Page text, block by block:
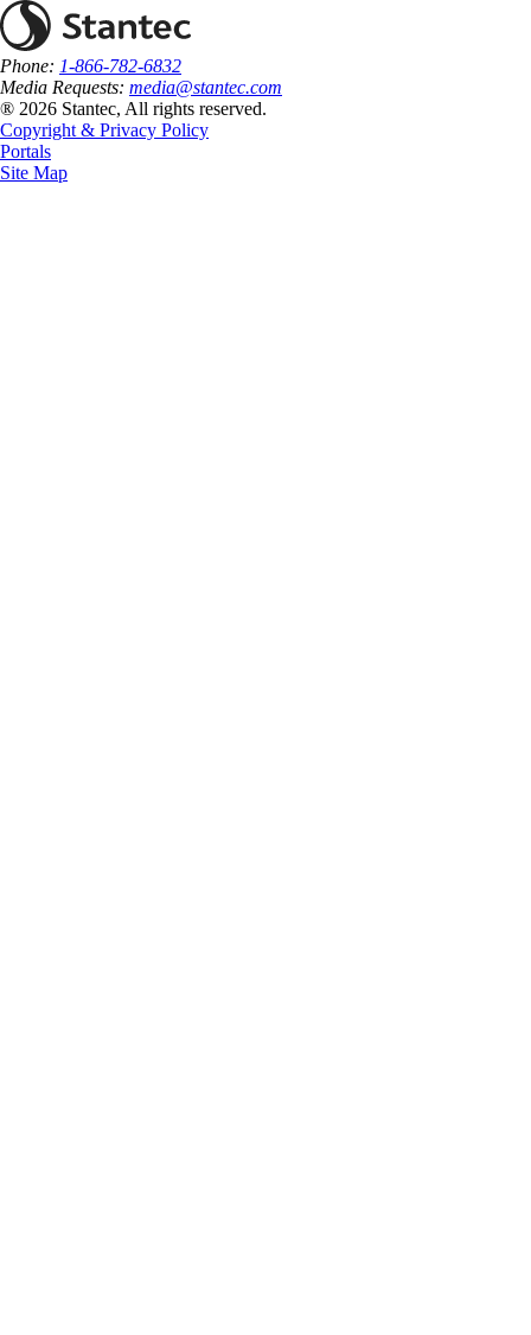
Phone: 1-866-782-6832
Media Requests: media@stantec.com
® 2026 Stantec, All rights reserved.
Copyright & Privacy Policy
Portals
Site Map